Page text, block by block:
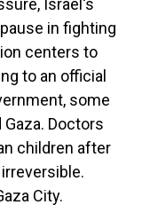
Israel's
in fighting
centers to
to an official
some
Doctors
children after
City.